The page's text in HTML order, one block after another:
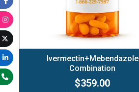
Ivermectin+Mebendazole
Combination
$359.00